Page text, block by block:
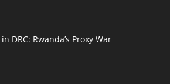
DRC: Rwanda’s Proxy War